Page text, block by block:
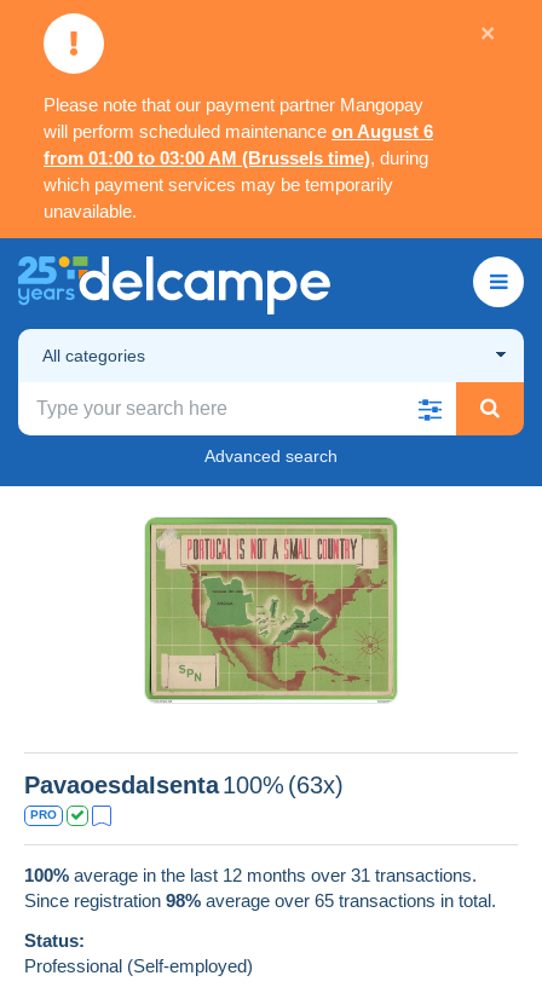
Please note that our payment partner Mangopay
will perform scheduled maintenance on August 6
from 01:00 to 03:00 AM (Brussels time), during
which payment services may be temporarily
unavailable.
×
All categories
Advanced search
PavaoesdaIsenta100% (63x)
PRO
100% average in the last 12 months over 31 transactions.
Since registration 98% average over 65 transactions in total.
Status:
Professional (Self-employed)